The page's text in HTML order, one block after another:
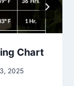
Chart
2025